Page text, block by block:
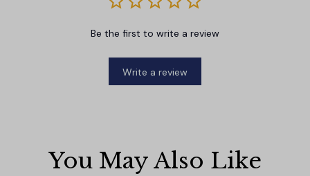
Be the first to write a review
Write a review
You May Also Like